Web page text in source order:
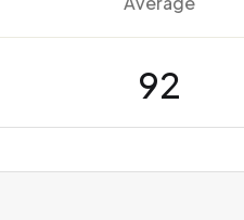
92